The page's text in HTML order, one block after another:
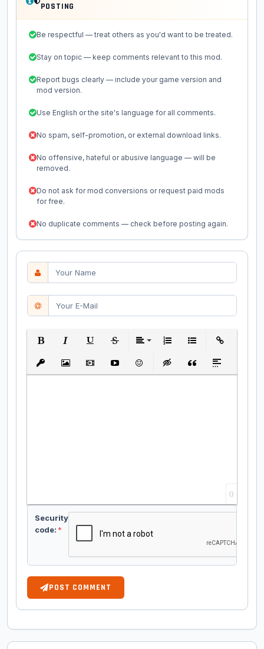
POSTING
Be respectful — treat others as you'd want to be treated.
Stay on topic — keep comments relevant to this mod.
Report bugs clearly — include your game version and
mod version.
Use English or the site's language for all comments.
No spam, self-promotion, or external download links.
No offensive, hateful or abusive language — will be
removed.
Do not ask for mod conversions or request paid mods
for free.
No duplicate comments — check before posting again.
Insert protected link
Insert ImageInsert VideoInsert media link
EmoticonsInsert hidden text
Insert QuoteInsert spoiler
0
Security
code: *
POST COMMENT